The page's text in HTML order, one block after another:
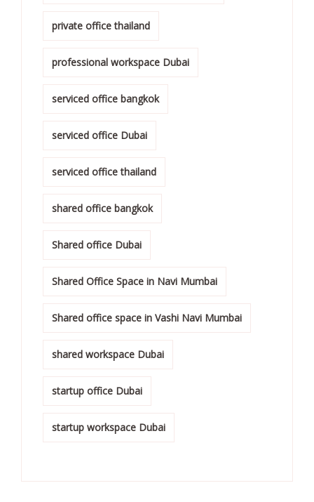
private office thailand
professional workspace Dubai
serviced office bangkok
serviced office Dubai
serviced office thailand
shared office bangkok
Shared office Dubai
Shared Office Space in Navi Mumbai
Shared office space in Vashi Navi Mumbai
shared workspace Dubai
startup office Dubai
startup workspace Dubai